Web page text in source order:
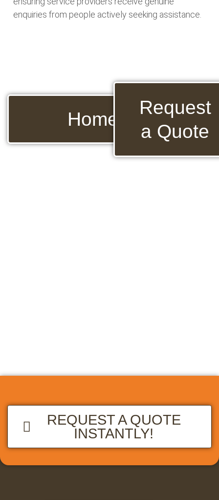
enquiries from people actively seeking assistance.
Home
Request
a Quote
REQUEST A QUOTE
INSTANTLY!